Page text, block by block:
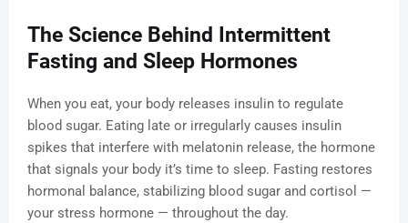
The Science Behind Intermittent
Fasting and Sleep Hormones
When you eat, your body releases insulin to regulate
blood sugar. Eating late or irregularly causes insulin
spikes that interfere with melatonin release, the hormone
that signals your body it’s time to sleep. Fasting restores
hormonal balance, stabilizing blood sugar and cortisol —
your stress hormone — throughout the day.